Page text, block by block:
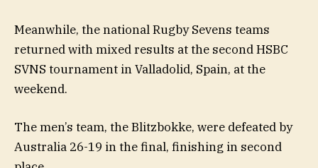
Meanwhile, the national Rugby Sevens teams
returned with mixed results at the second HSBC
SVNS tournament in Valladolid, Spain, at the
weekend.
The men’s team, the Blitzbokke, were defeated by
Australia 26-19 in the final, finishing in second